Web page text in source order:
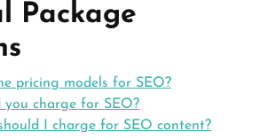
Package
pricing models for SEO?
you charge for SEO?
I charge for SEO content?